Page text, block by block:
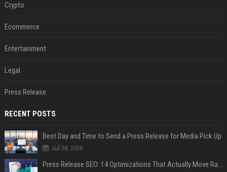
Crypto
Ecommerce
Entertainment
Legal
Press Release
RECENT POSTS
Best Day and Time to Send a Press Release for Media Pick Up
Jul 28, 2026
Press Release SEO: 14 Optimizations That Actually Move Rankings